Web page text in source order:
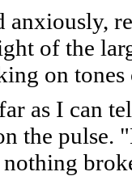
anxiously,
of the
on
as I can
the pulse.
nothing